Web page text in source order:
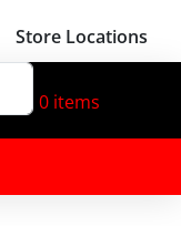
Store Locations
0 items